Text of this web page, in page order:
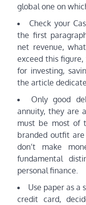
global one on
Check your
the first
net revenue,
exceed this
for investing,
the article
Only good
annuity, they are
must be most of
branded outfit
don’t make
fundamental
personal finance.
Use paper as a
credit card,